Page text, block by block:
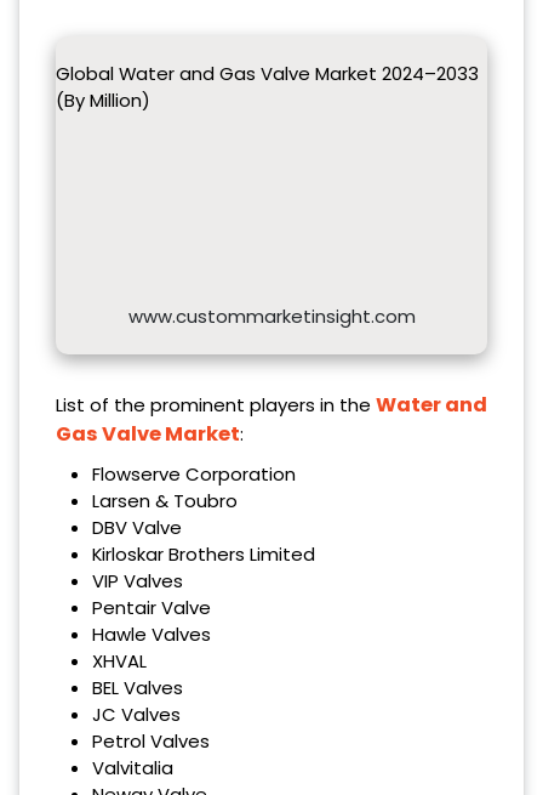
Global Water and Gas Valve Market 2024–2033
(By Million)
www.custommarketinsight.com
List of the prominent players in the Water and
Gas Valve Market:
Flowserve Corporation
Larsen & Toubro
DBV Valve
Kirloskar Brothers Limited
VIP Valves
Pentair Valve
Hawle Valves
XHVAL
BEL Valves
JC Valves
Petrol Valves
Valvitalia